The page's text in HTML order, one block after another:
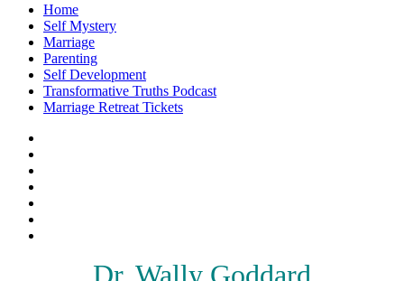
Home
Self Mystery
Marriage
Parenting
Self Development
Transformative Truths Podcast
Marriage Retreat Tickets